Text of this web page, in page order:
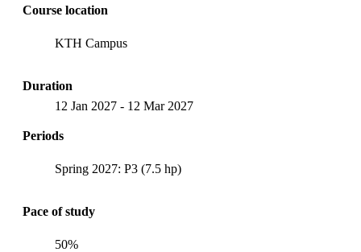
Course location
KTH Campus
Duration
12 Jan 2027 - 12 Mar 2027
Periods
Spring 2027: P3 (7.5 hp)
Pace of study
50%